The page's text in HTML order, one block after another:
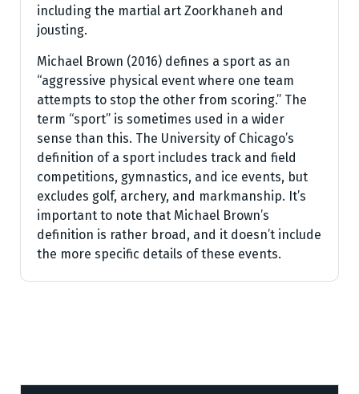
including the martial art Zoorkhaneh and
jousting.
Michael Brown (2016) defines a sport as an
“aggressive physical event where one team
attempts to stop the other from scoring.” The
term “sport” is sometimes used in a wider
sense than this. The University of Chicago’s
definition of a sport includes track and field
competitions, gymnastics, and ice events, but
excludes golf, archery, and markmanship. It’s
important to note that Michael Brown’s
definition is rather broad, and it doesn’t include
the more specific details of these events.